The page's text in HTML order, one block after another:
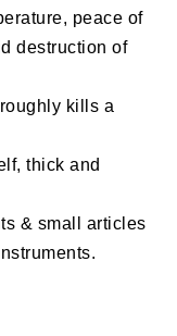
peace of
destruction of
kills a
thick and
& small articles